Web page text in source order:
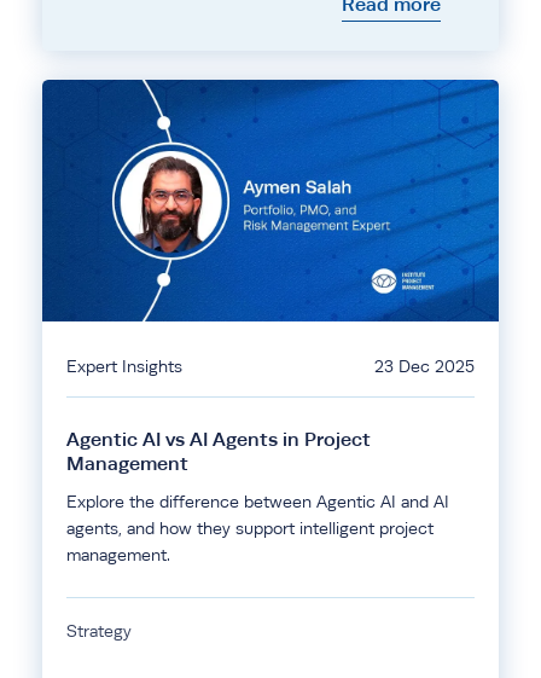
Expert Insights 23 Dec 2025
Agentic AI vs AI Agents in Project
Management
Explore the difference between Agentic AI and AI
agents, and how they support intelligent project
management.
Strategy